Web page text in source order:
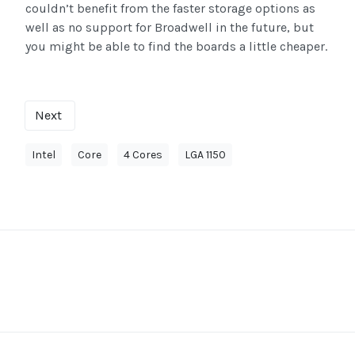
couldn’t benefit from the faster storage options as
well as no support for Broadwell in the future, but
you might be able to find the boards a little cheaper.
Next
Intel Core 4 Cores LGA 1150